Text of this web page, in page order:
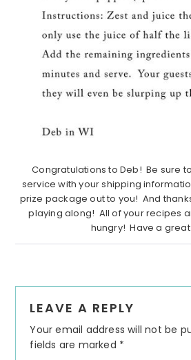
Congratulations to Deb! Be sure
service with your shipping
prize package out to you! And
playing along! All of your recipes
hungry! Have a
Interactions
LEAVE A REPLY
Your email address will not be
fields are marked *